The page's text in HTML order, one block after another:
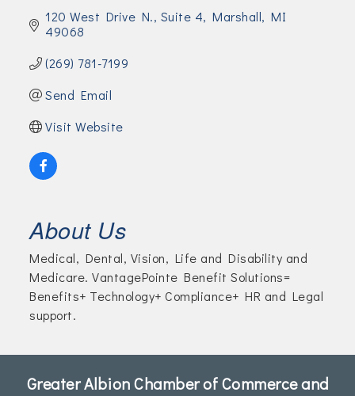
120 West Drive N., Suite 4 Marshall
MI
49068
(269) 781-7199
Send Email
Visit Website
About Us
Medical, Dental, Vision, Life and Disability and
Medicare. VantagePointe Benefit Solutions=
Benefits+ Technology+ Compliance+ HR and Legal
support.
Greater Albion Chamber of Commerce and